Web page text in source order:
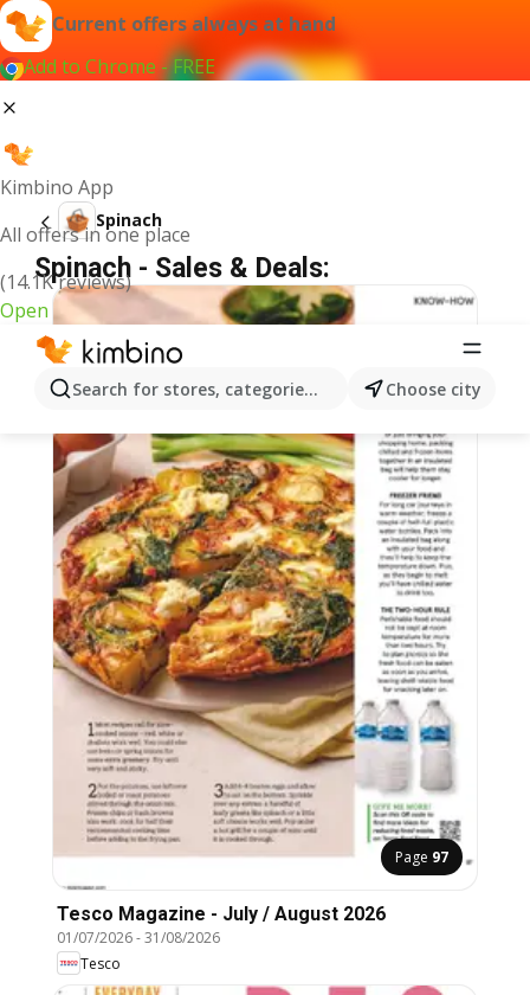
Current offers always at hand
Add to Chrome - FREE
Kimbino App
All offers in one place
(14.1K reviews)
Open
Search for stores, categories, products...Choose city
Spinach
Spinach - Sales & Deals:
Page 97
Tesco Magazine - July / August 2026
01/07/2026-31/08/2026
Tesco